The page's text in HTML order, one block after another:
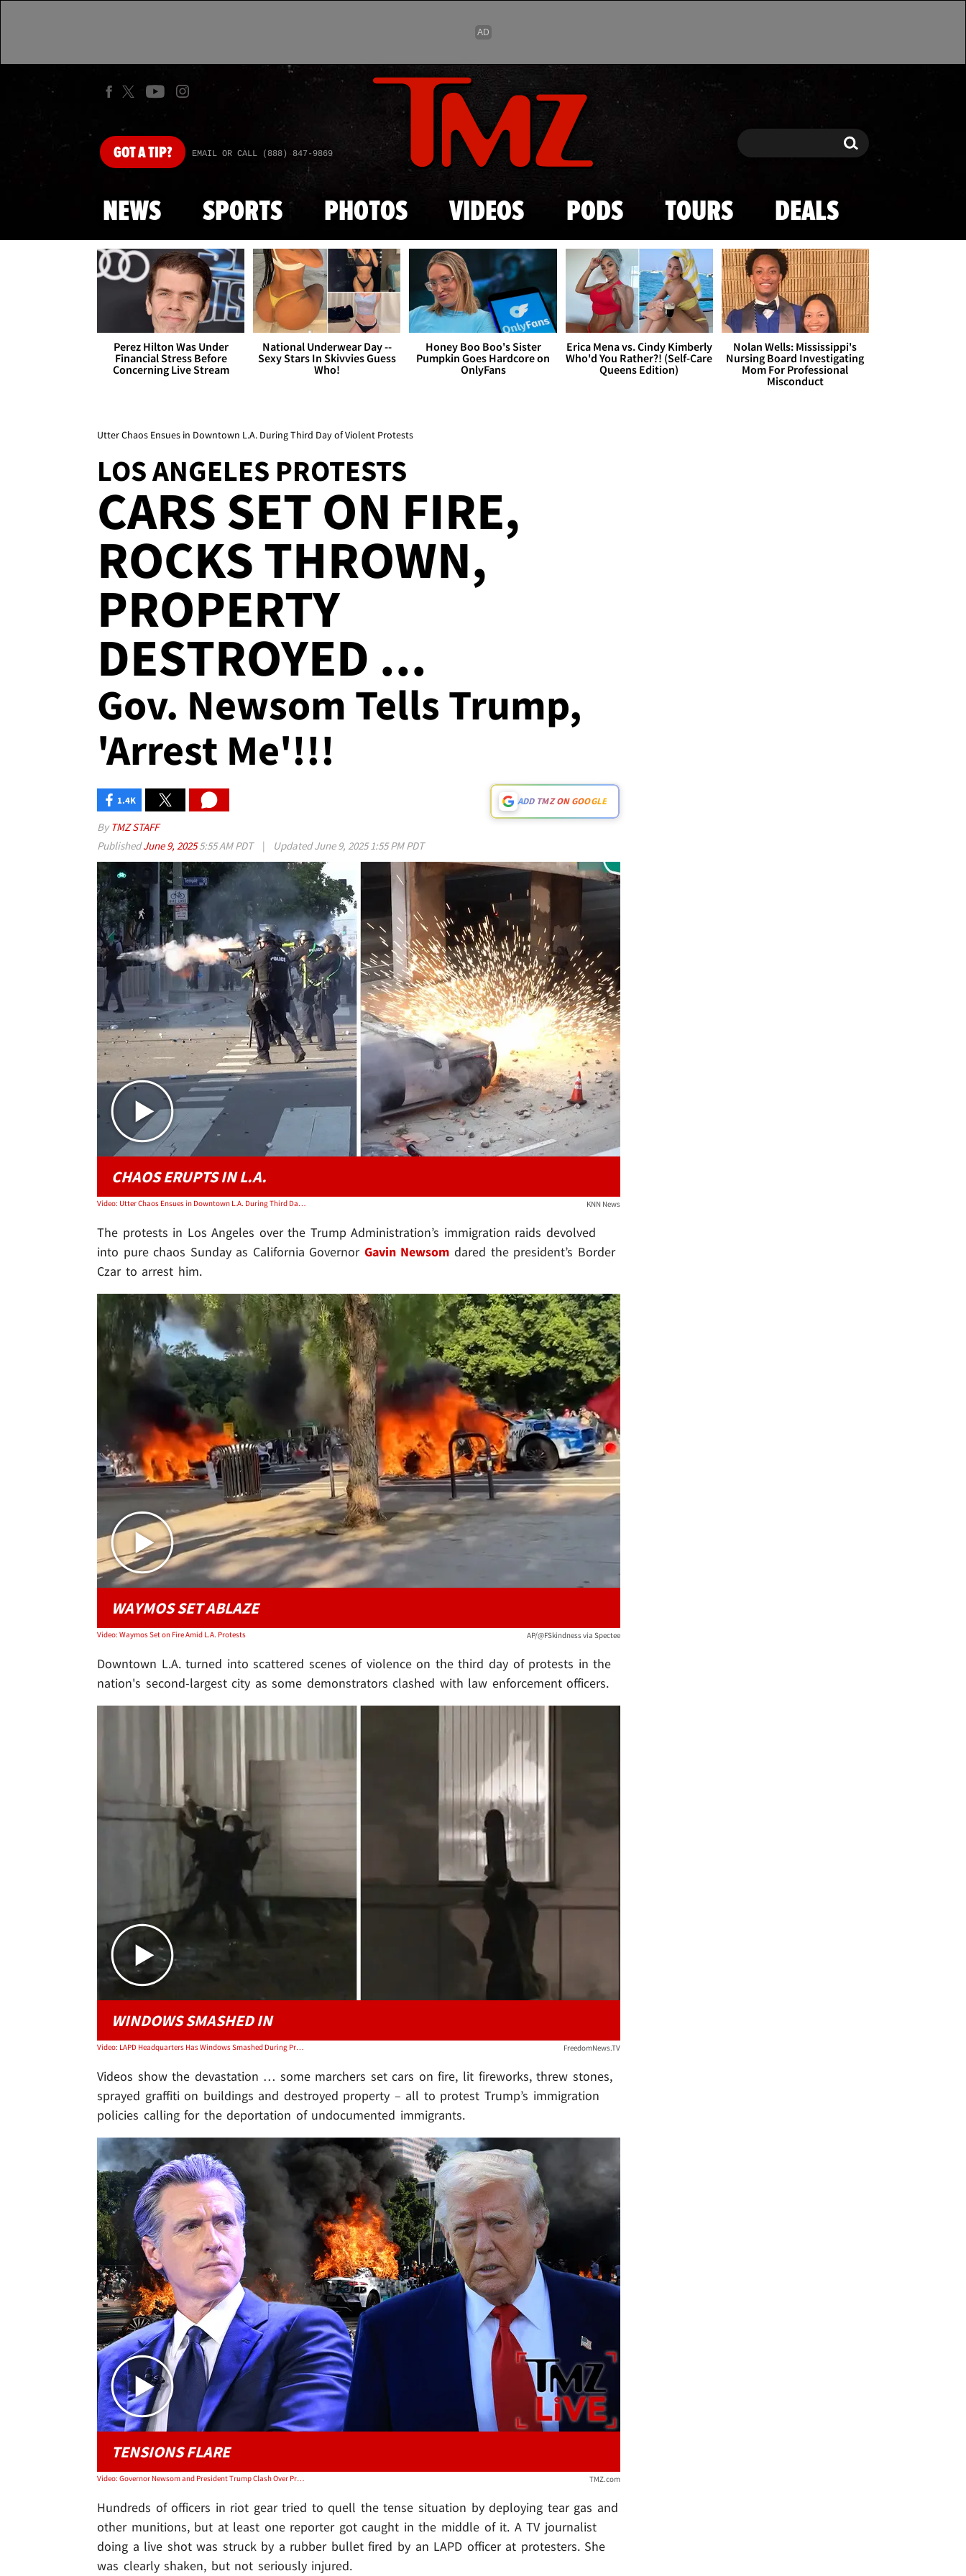
Skip to main content
GOTA TIP? EMAIL OR CALL (888) 847-9869 Search Search
NEWS SPORTS PHOTOS VIDEOS PODS TOURS DEALS
Perez Hilton Was Under
Financial Stress Before
Concerning Live Stream
National Underwear Day --
Sexy Stars In Skivvies Guess
Who!
Honey Boo Boo's Sister
Pumpkin Goes Hardcore on
OnlyFans
Erica Mena vs. Cindy Kimberly
Who'd You Rather?! (Self-Care
Queens Edition)
Nolan Wells: Mississippi's
Nursing Board Investigating
Mom For Professional
Misconduct
Utter Chaos Ensues in Downtown L.A. During Third Day of Violent Protests
LOS ANGELES PROTESTS
CARS SET ON FIRE,
ROCKS THROWN,
PROPERTY
DESTROYED ...
Gov. Newsom Tells Trump,
'Arrest Me'!!!
1.4K ADD TMZ ON GOOGLE
By TMZ STAFF
PublishedJune 9, 20255:55 AM PDT | UpdatedJune 9, 2025 1:55 PM PDT
Play video content
CHAOS ERUPTS IN L.A.
Video: Utter Chaos Ensues in Downtown L.A. During Third Day of Violent Protests KNN News
The protests in Los Angeles over the Trump Administration’s immigration raids devolved
into pure chaos Sunday as California Governor Gavin Newsom dared the president’s Border
Czar to arrest him.
Play video content
WAYMOS SET ABLAZE
Video: Waymos Set on Fire Amid L.A. Protests AP/@FSkindness via Spectee
Downtown L.A. turned into scattered scenes of violence on the third day of protests in the
nation's second-largest city as some demonstrators clashed with law enforcement officers.
WINDOWS SMASHED IN
Video: LAPD Headquarters Has Windows Smashed During Protests FreedomNews.TV
Videos show the devastation … some marchers set cars on fire, lit fireworks, threw stones,
sprayed graffiti on buildings and destroyed property – all to protest Trump’s immigration
policies calling for the deportation of undocumented immigrants.
Play video content
TENSIONS FLARE
Video: Governor Newsom and President Trump Clash Over Protests | TMZ Live TMZ.com
Hundreds of officers in riot gear tried to quell the tense situation by deploying tear gas and
other munitions, but at least one reporter got caught in the middle of it. A TV journalist
doing a live shot was struck by a rubber bullet fired by an LAPD officer at protesters. She
was clearly shaken, but not seriously injured.